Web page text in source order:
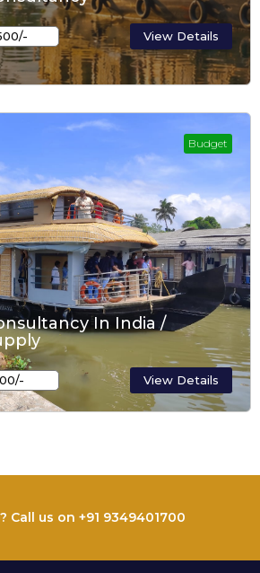
View Details
Budget
In India /
View Details
Call us on +91 9349401700